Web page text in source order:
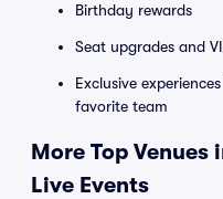
Birthday rewards
Seat upgrades and
Exclusive
favorite team
More Top
Live Events